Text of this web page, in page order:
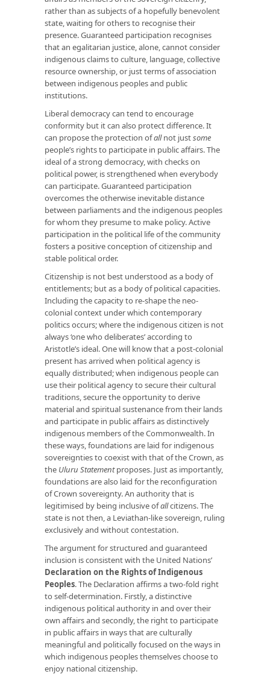
rather than as subjects of a hopefully benevolent
state, waiting for others to recognise their
presence. Guaranteed participation recognises
that an egalitarian justice, alone, cannot consider
indigenous claims to culture, language, collective
resource ownership, or just terms of association
between indigenous peoples and public
institutions.
Liberal democracy can tend to encourage
conformity but it can also protect difference. It
can propose the protection ofallnot justsome
people’s rights to participate in public affairs. The
ideal of a strong democracy, with checks on
political power, is strengthened when everybody
can participate. Guaranteed participation
overcomes the otherwise inevitable distance
between parliaments and the indigenous peoples
for whom they presume to make policy. Active
participation in the political life of the community
fosters a positive conception of citizenship and
stable political order.
Citizenship is not best understood as a body of
entitlements; but as a body of political capacities.
Including the capacity to re-shape the neo-
colonial context under which contemporary
politics occurs; where the indigenous citizen is not
always ‘one who deliberates’ according to
Aristotle’s ideal. One will know that a post-colonial
present has arrived when political agency is
equally distributed; when indigenous people can
use their political agency to secure their cultural
traditions, secure the opportunity to derive
material and spiritual sustenance from their lands
and participate in public affairs as distinctively
indigenous members of the Commonwealth. In
these ways, foundations are laid for indigenous
sovereignties to coexist with that of the Crown, as
the Uluru Statementproposes. Just as importantly,
foundations are also laid for the reconfiguration
of Crown sovereignty. An authority that is
legitimised by being inclusive ofallcitizens. The
state is not then, a Leviathan-like sovereign, ruling
exclusively and without contestation.
The argument for structured and guaranteed
inclusion is consistent with the United Nations’
Declaration on the Rights of Indigenous
Peoples. The Declaration affirms a two-fold right
to self-determination. Firstly, a distinctive
indigenous political authority in and over their
own affairs and secondly, the right to participate
in public affairs in ways that are culturally
meaningful and politically focused on the ways in
which indigenous peoples themselves choose to
enjoy national citizenship.